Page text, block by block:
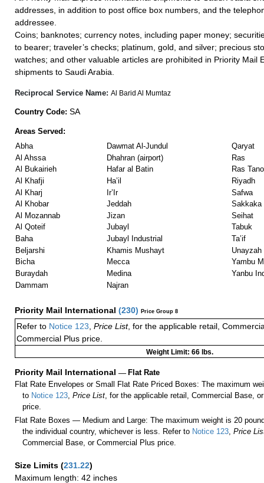
addresses, in addition to post office box numbers, and the
addressee.
Coins; banknotes; currency notes, including paper money;
to bearer; traveler’s checks; platinum, gold, and silver; precious
watches; and other valuable articles are prohibited in Priority Mail
shipments to Saudi Arabia.
Reciprocal Service Name: Al Barid Al Mumtaz
Country Code: SA
Areas Served:
Abha
Al Ahssa
Al Bukairieh
Al Khafji
Al Kharj
Al Khobar
Al Mozannab
Al Qoteif
Baha
Beljarshi
Bicha
Buraydah
Dammam
Dawmat Al-Jundul
Dhahran (airport)
Hafar al Batin
Ha’il
Ir’Ir
Jeddah
Jizan
Jubayl
Jubayl Industrial
Khamis Mushayt
Mecca
Medina
Najran
Qaryat
Ras
Ras
Riyadh
Safwa
Sakkaka
Seihat
Tabuk
Ta’if
Unayzah
Yambu
Yanbu
Priority Mail International (230) Price Group 8
Refer to Notice 123 Price List, for the applicable retail,
Commercial Plus price.
Weight Limit: 66 lbs.
Priority Mail International — Flat Rate
Flat Rate Envelopes or Small Flat Rate Priced Boxes: The maximum
to Notice 123 ,Price List , for the applicable retail, Commercial Base,
price.
Flat Rate Boxes — Medium and Large: The maximum weight is 20
the individual country, whichever is less. Refer to Notice 123 ,Price
Commercial Base, or Commercial Plus price.
Size Limits (231.22)
Maximum length: 42 inches